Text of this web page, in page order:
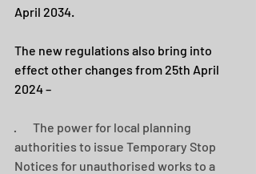
April 2034.
The new regulations also bring into
effect other changes from 25th April
2024 –
·       The power for local planning
authorities to issue Temporary Stop
Notices for unauthorised works to a